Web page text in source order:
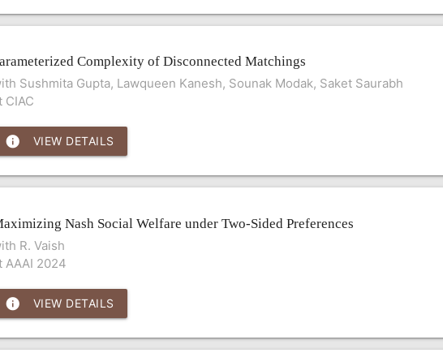
Complexity of Disconnected Matchings
Sushmita Gupta, Lawqueen Kanesh, Sounak Modak, Saket Saurabh
CIAC
info VIEW DETAILS
Nash Social Welfare under Two-Sided Preferences
R. Vaish
AAAI 2024
info VIEW DETAILS